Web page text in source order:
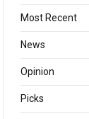
Most Recent
News
Opinion
Picks